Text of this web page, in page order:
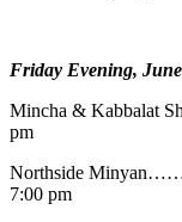
Friday Evening,
Mincha &
pm
Northside
7:00 pm